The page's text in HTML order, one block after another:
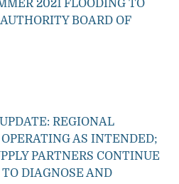
2021 FLOODING TO
BOARD OF
REGIONAL
AS INTENDED;
PARTNERS CONTINUE
TO DIAGNOSE AND